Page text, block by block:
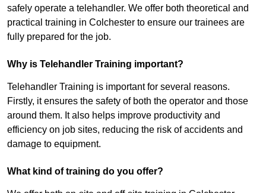
safely operate a telehandler. We offer both theoretical and
practical training in Colchester to ensure our trainees are
fully prepared for the job.
Why is Telehandler Training important?
Telehandler Training is important for several reasons.
Firstly, it ensures the safety of both the operator and those
around them. It also helps improve productivity and
efficiency on job sites, reducing the risk of accidents and
damage to equipment.
What kind of training do you offer?